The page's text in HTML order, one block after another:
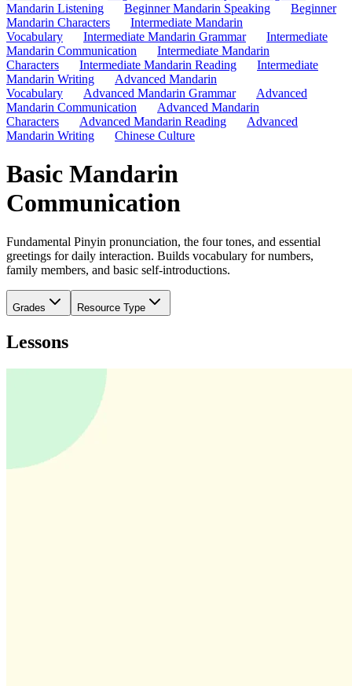
Mandarin Listening
Beginner Mandarin Speaking
Beginner
Mandarin Characters
Intermediate Mandarin
Vocabulary
Intermediate Mandarin Grammar
Intermediate
Mandarin Communication
Intermediate Mandarin
Characters
Intermediate Mandarin Reading
Intermediate
Mandarin Writing
Advanced Mandarin
Vocabulary
Advanced Mandarin Grammar
Advanced
Mandarin Communication
Advanced Mandarin
Characters
Advanced Mandarin Reading
Advanced
Mandarin Writing
Chinese Culture
Basic Mandarin
Communication
Fundamental Pinyin pronunciation, the four tones, and essential
greetings for daily interaction. Builds vocabulary for numbers,
family members, and basic self-introductions.
Grades Resource Type
Lessons